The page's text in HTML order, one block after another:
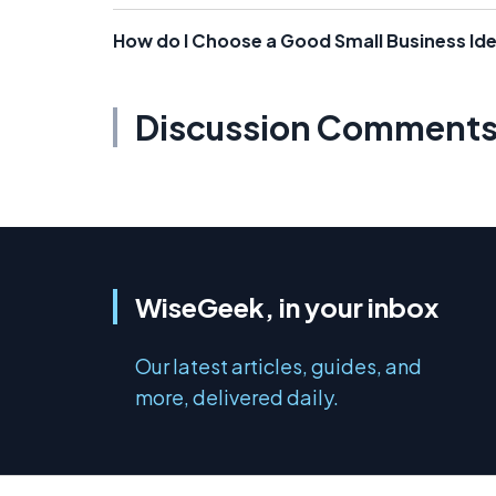
How do I Choose a Good Small Business
Discussion Comments
WiseGeek, in your inbox
Our latest articles, guides, and
more, delivered daily.